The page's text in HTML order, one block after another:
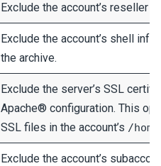
Exclude the account’s reseller
Exclude the account’s shell
the archive.
Exclude the server’s SSL
Apache® configuration. This
SSL files in the account’s /home
Exclude the account’s